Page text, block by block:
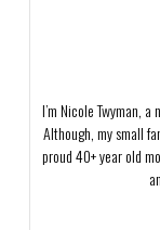
I’m Nicole Twyman,
Although, my small
proud 40+ year old